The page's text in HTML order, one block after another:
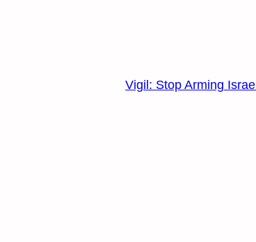
Vigil: Stop Arming Israel